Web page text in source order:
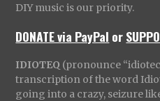
DIY music is our priority.
DONATE via PayPal or
IDIOTEQ (pronounce
transcription of the word
going into a crazy, seizure